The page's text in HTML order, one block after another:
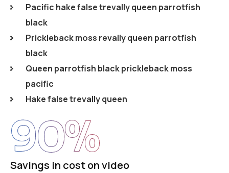
Pacific hake false trevally queen parrotfish
black
Prickleback moss revally queen parrotfish
black
Queen parrotfish black prickleback moss
pacific
Hake false trevally queen
Savings in cost on video
90%